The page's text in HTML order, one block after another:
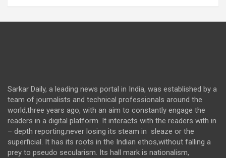
Sarkar Daily, a leading news portal in India, was established by a
team of journalists and technical professionals around the
world,three years ago, with an aim to constantly engage the
readers in a digital platform. It interacts with the readers with in
– depth reporting,never losing its steam in sleaze or the
superficial. It has its roots in the Indian ethos,without falling a
prey to pseudo secularism. Its hall mark is nationalism,